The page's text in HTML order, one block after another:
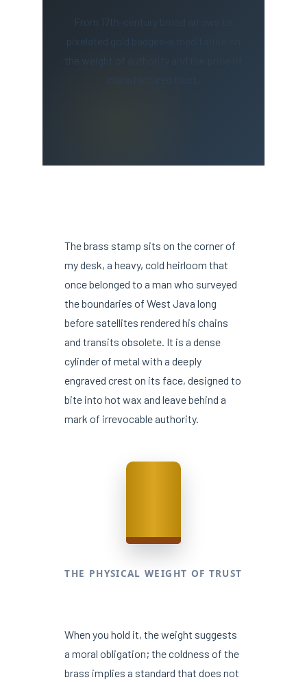
From 17th-century broad arrows to
pixelated gold badges-a meditation on
the weight of authority and the price of
manufactured trust.
The brass stamp sits on the corner of
my desk, a heavy, cold heirloom that
once belonged to a man who surveyed
the boundaries of West Java long
before satellites rendered his chains
and transits obsolete. It is a dense
cylinder of metal with a deeply
engraved crest on its face, designed to
bite into hot wax and leave behind a
mark of irrevocable authority.
THE PHYSICAL WEIGHT OF TRUST
When you hold it, the weight suggests
a moral obligation; the coldness of the
brass implies a standard that does not